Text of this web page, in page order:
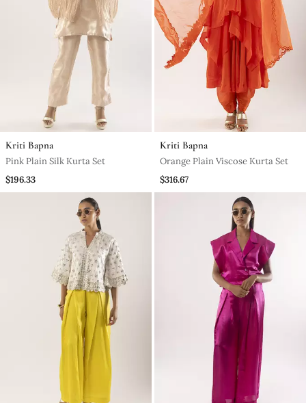
Kriti Bapna
Pink Plain Silk Kurta Set
$196.33
Kriti Bapna
Orange Plain Viscose Kurta Set
$316.67